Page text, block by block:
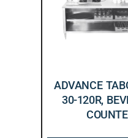
ADVANCE
30-120R,